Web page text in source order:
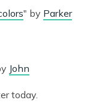
" by Parker
John
today.